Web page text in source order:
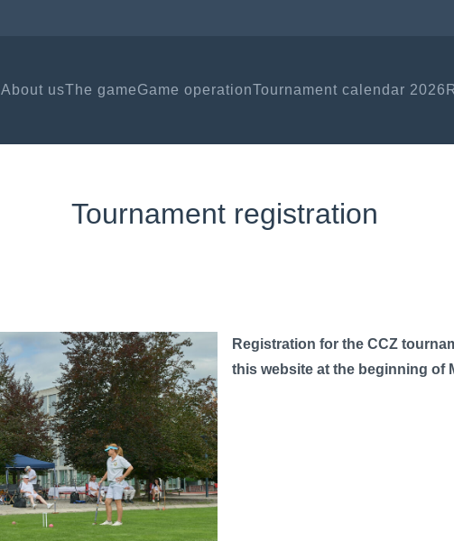
About usThe gameGame operationTournament calendar 2026
Tournament registration
Registration for the CCZ
this website at the beginning of